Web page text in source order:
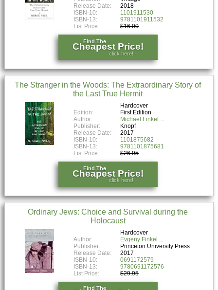
Release Date:
2018
ISBN-10:
1101911530
ISBN-13:
9781101911532
List Price:
$16.00
Find The
Cheapest Price!
click here!
The Stranger in the Woods: The Extraordinary Story of
the Last True Hermit
Hardcover
Edition:
First Edition
Author:
Michael Finkel
Publisher:
Knopf
Release Date:
2017
ISBN-10:
1101875682
ISBN-13:
9781101875681
List Price:
$26.95
Find The
Cheapest Price!
click here!
Ordinary Jews: Choice and Survival during the
Holocaust
Hardcover
Author:
Evgeny Finkel
Publisher:
Princeton University Press
Release Date:
2017
ISBN-10:
0691172579
ISBN-13:
9780691172576
List Price:
$29.95
Find The